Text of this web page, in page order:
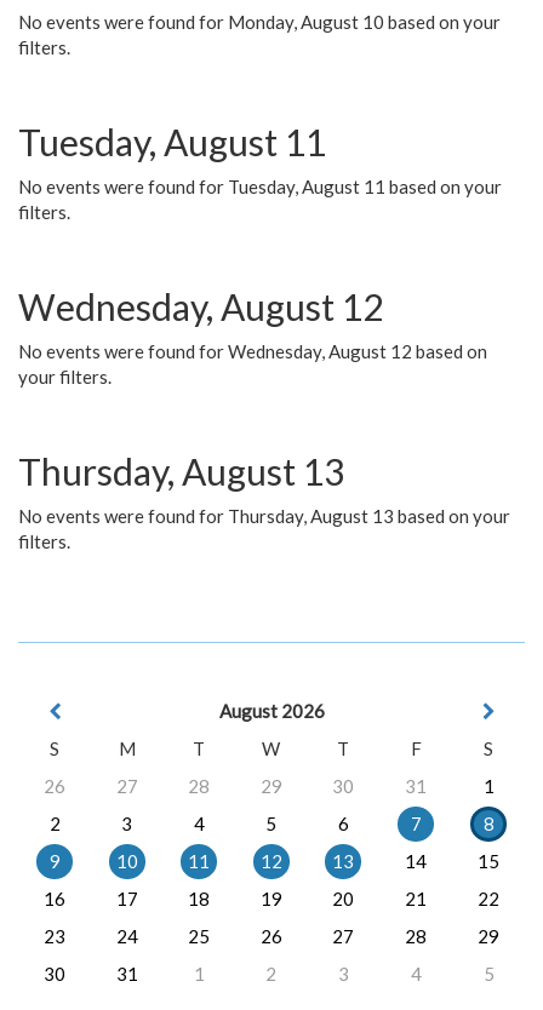
No events were found for Monday, August 10 based on your
filters.
Tuesday, August 11
No events were found for Tuesday, August 11 based on your
filters.
Wednesday, August 12
No events were found for Wednesday, August 12 based on
your filters.
Thursday, August 13
No events were found for Thursday, August 13 based on your
filters.
August 2026
S
M T W T F
S
26
27 28 29 30 31
1
2
3 4 5 6 7
8
9
10 11 12 13 14
15
16
17 18 19 20 21
22
23
24 25 26 27 28
29
30
31 1 2 3 4 5